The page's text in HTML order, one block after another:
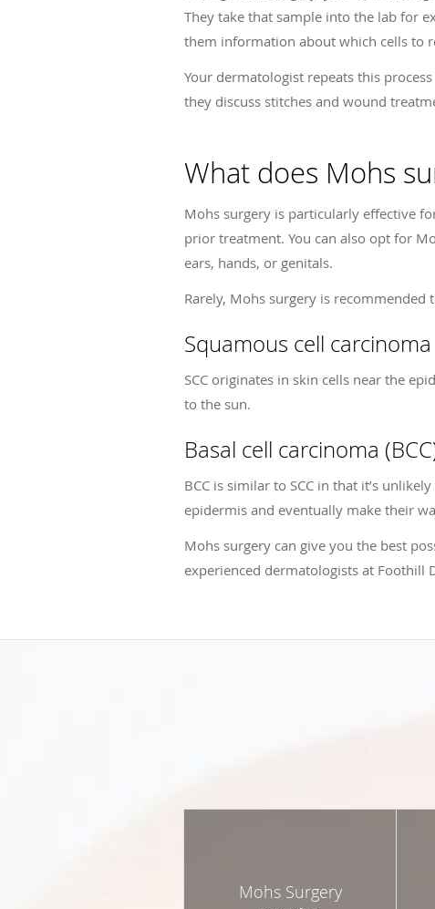
They take that sample into the lab for
them information about which cells to
Your dermatologist repeats this
they discuss stitches and wound
What does Mohs
Mohs surgery is particularly effective
prior treatment. You can also opt for
ears, hands, or genitals.
Rarely, Mohs surgery is
Squamous cell carcinoma
SCC originates in skin cells near the
to the sun.
Basal cell carcinoma
BCC is similar to SCC in that it’s
epidermis and eventually make their
Mohs surgery can give you the best
experienced dermatologists at Foothill
Mohs Surgery